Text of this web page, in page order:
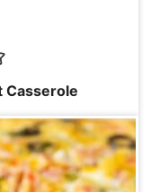
Casserole